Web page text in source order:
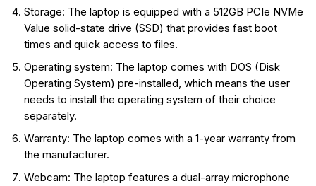
Storage: The laptop is equipped with a 512GB PCIe NVMe
Value solid-state drive (SSD) that provides fast boot
times and quick access to files.
Operating system: The laptop comes with DOS (Disk
Operating System) pre-installed, which means the user
needs to install the operating system of their choice
separately.
Warranty: The laptop comes with a 1-year warranty from
the manufacturer.
Webcam: The laptop features a dual-array microphone